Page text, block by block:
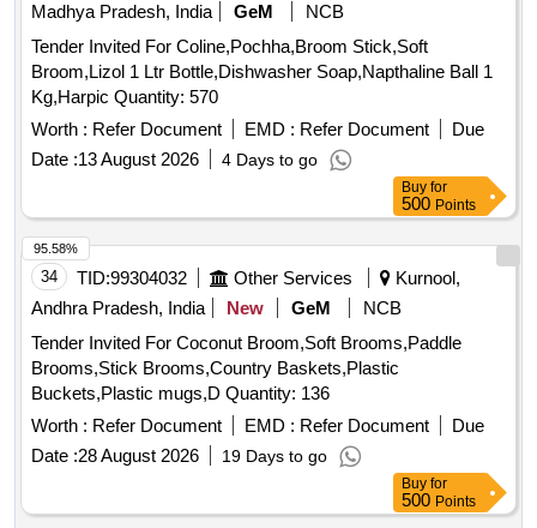
Madhya Pradesh, India
GeM
NCB
Tender Invited For Coline,Pochha,Broom Stick,Soft
Broom,Lizol 1 Ltr Bottle,Dishwasher Soap,Napthaline Ball 1
Kg,Harpic Quantity: 570
Worth : Refer Document EMD : Refer Document
Due
Date :13 August 2026 4 Days to go
Buy for
500 Points
34 TID:99304032 Other Services
Kurnool,
Andhra Pradesh, India
New GeM
NCB
Tender Invited For Coconut Broom,Soft Brooms,Paddle
Brooms,Stick Brooms,Country Baskets,Plastic
Buckets,Plastic mugs,D Quantity: 136
Worth : Refer Document EMD : Refer Document
Due
Date :28 August 2026 19 Days to go
95.58%
Buy for
500 Points